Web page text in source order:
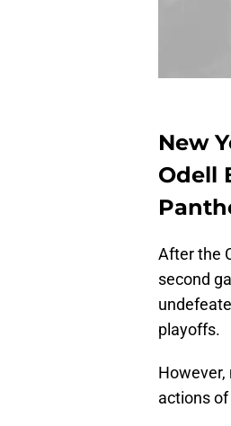
New
Odell
After the
second
playoffs.
actions